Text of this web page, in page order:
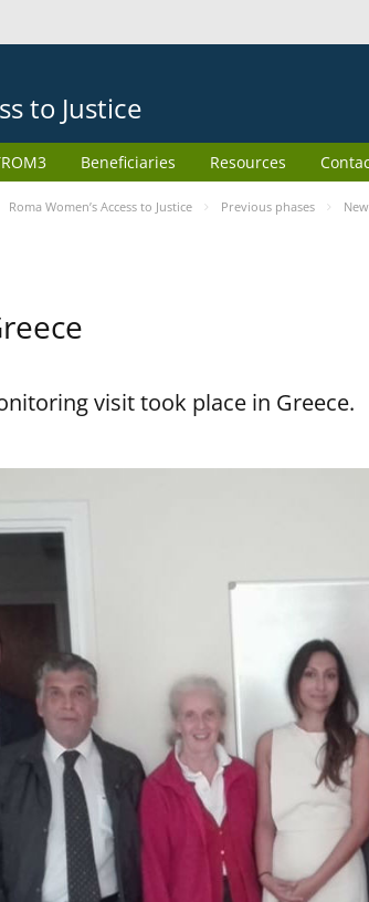
to Justice
Beneficiaries Resources
Roma Women’s Access to Justice Previous phases
visit took place in Greece.